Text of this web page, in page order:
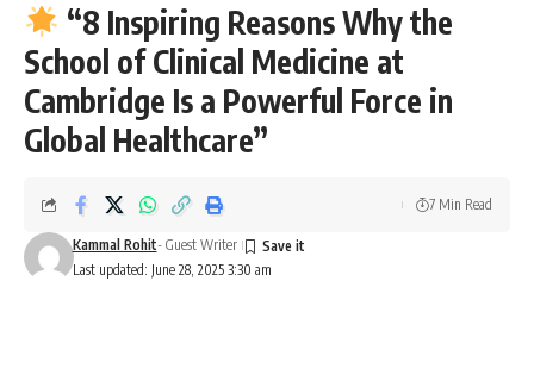
“8 Inspiring Reasons Why the
School of Clinical Medicine at
Cambridge Is a Powerful Force in
Global Healthcare”
Last updated: June 28, 2025 3:30 am
Kammal Rohit- Guest Writer
7 Min Read